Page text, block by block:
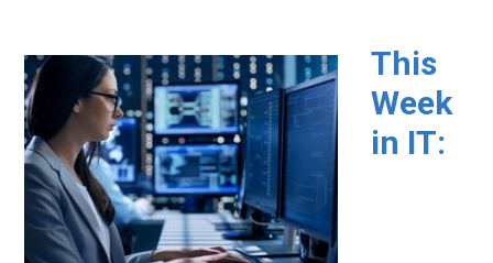
This
Week
in IT: